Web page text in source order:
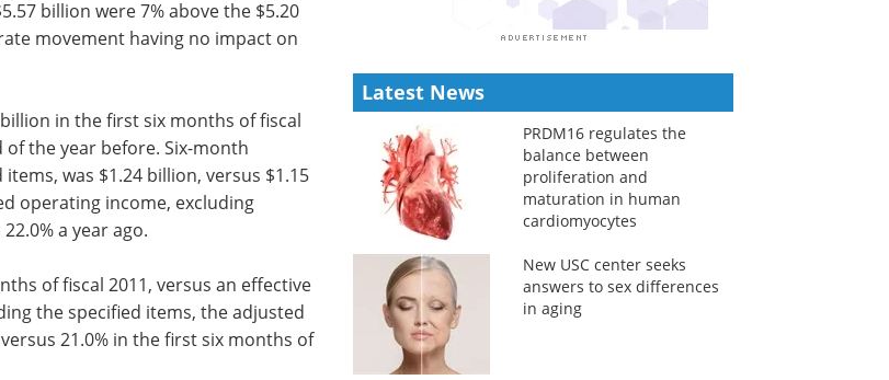
billion were 7% above the $5.20
movement having no impact on
in the first six months of fiscal
the year before. Six-month
was $1.24 billion, versus $1.15
operating income, excluding
a year ago.
of fiscal 2011, versus an effective
the specified items, the adjusted
21.0% in the first six months of
Latest News
PRDM16 regulates the
balance between
proliferation and
maturation in human
cardiomyocytes
New USC center seeks
answers to sex differences
in aging